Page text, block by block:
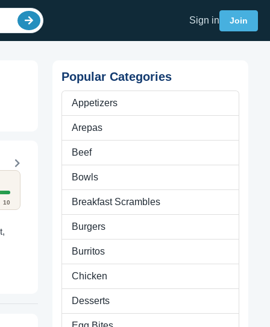
Sign in Join
10
Popular Categories
Appetizers
Arepas
Beef
Bowls
Breakfast Scrambles
Burgers
Burritos
Chicken
Desserts